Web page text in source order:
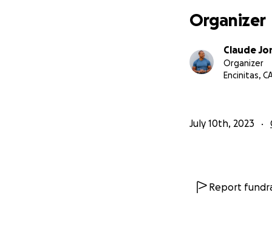
The kits,
Organizer
Claude
Organizer
Encinitas,
July 10th, 2023
Report